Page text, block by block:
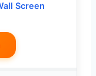
Screen